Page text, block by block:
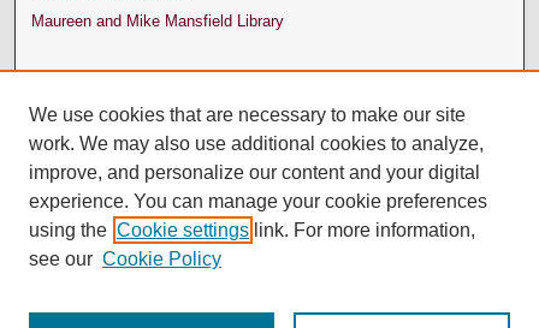
Maureen and Mike Mansfield Library
We use cookies that are necessary to make our site
work. We may also use additional cookies to analyze,
improve, and personalize our content and your digital
experience. You can manage your cookie preferences
using the Cookie settings link. For more information,
see our Cookie Policy